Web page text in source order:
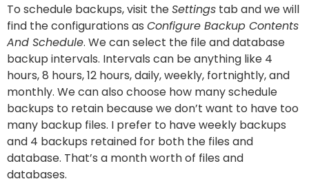
To schedule backups, visit theSettings tab and we will
find the configurations as Configure Backup Contents
And Schedule. We can select the file and database
backup intervals. Intervals can be anything like 4
hours, 8 hours, 12 hours, daily, weekly, fortnightly, and
monthly. We can also choose how many schedule
backups to retain because we don’t want to have too
many backup files. I prefer to have weekly backups
and 4 backups retained for both the files and
database. That’s a month worth of files and
databases.